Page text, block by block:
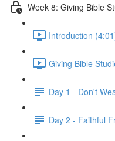
Week 8: Giving Bible
Introduction
Giving Bible
Day 1 - Don't
Day 2 - Faithful